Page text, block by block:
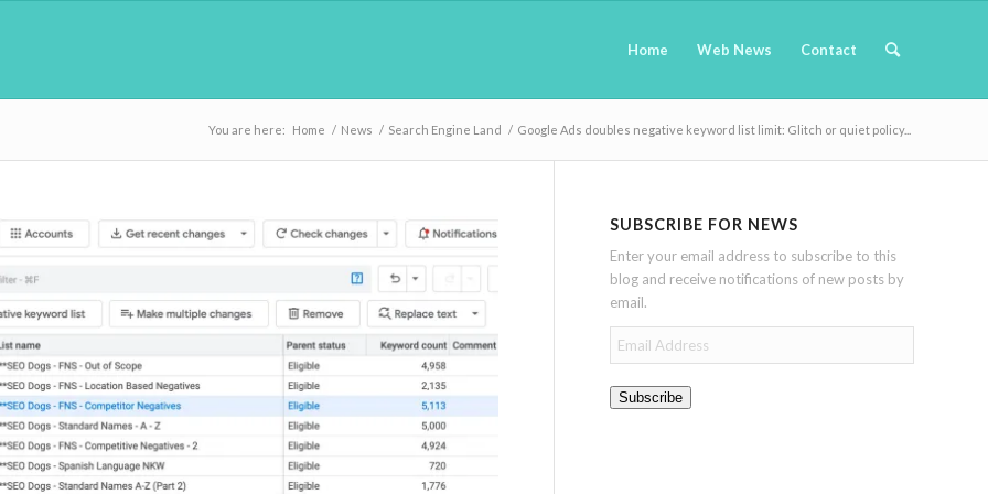
Home Web News Contact
You are here: Home / News / Search Engine Land / Google Ads doubles negative keyword list limit: Glitch or quiet policy...
SUBSCRIBE FOR NEWS
Enter your email address to subscribe to this
blog and receive notifications of new posts by
email.
Email
Address
Subscribe